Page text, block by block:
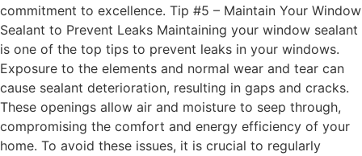
commitment to excellence. Tip #5 – Maintain Your Window
Sealant to Prevent Leaks Maintaining your window sealant
is one of the top tips to prevent leaks in your windows.
Exposure to the elements and normal wear and tear can
cause sealant deterioration, resulting in gaps and cracks.
These openings allow air and moisture to seep through,
compromising the comfort and energy efficiency of your
home. To avoid these issues, it is crucial to regularly